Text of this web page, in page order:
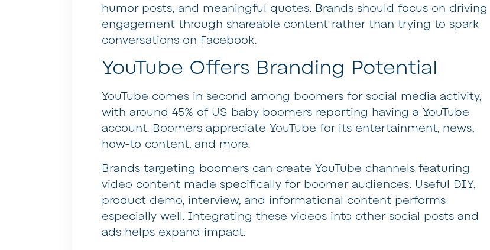
humor posts, and meaningful quotes. Brands should focus on driving
engagement through shareable content rather than trying to spark
conversations on Facebook.
YouTube Offers Branding Potential
YouTube comes in second among boomers for social media activity,
with around 45% of US baby boomers reporting having a YouTube
account. Boomers appreciate YouTube for its entertainment, news,
how-to content, and more.
Brands targeting boomers can create YouTube channels featuring
video content made specifically for boomer audiences. Useful DIY,
product demo, interview, and informational content performs
especially well. Integrating these videos into other social posts and
ads helps expand impact.